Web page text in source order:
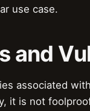
use case.
and
associated
it is not